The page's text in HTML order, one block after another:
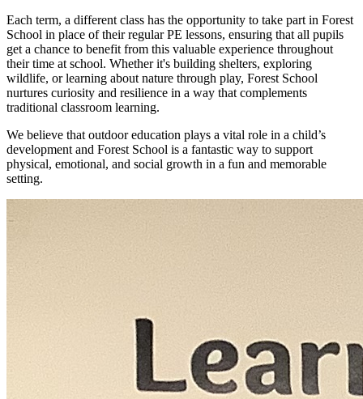
Each term, a different class has the opportunity to take part in Forest
School in place of their regular PE lessons, ensuring that all pupils
get a chance to benefit from this valuable experience throughout
their time at school. Whether it's building shelters, exploring
wildlife, or learning about nature through play, Forest School
nurtures curiosity and resilience in a way that complements
traditional classroom learning.
We believe that outdoor education plays a vital role in a child’s
development and Forest School is a fantastic way to support
physical, emotional, and social growth in a fun and memorable
setting.